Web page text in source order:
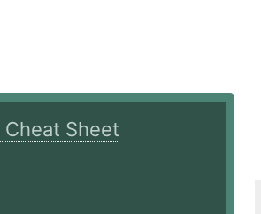
Cheat Sheet